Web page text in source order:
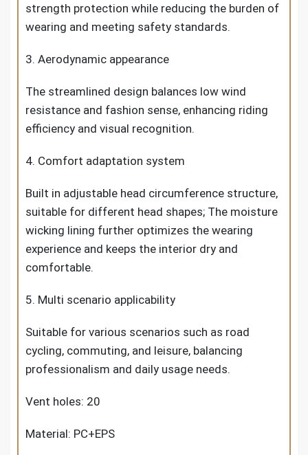
strength protection while reducing the burden of
wearing and meeting safety standards.
3. Aerodynamic appearance
The streamlined design balances low wind
resistance and fashion sense, enhancing riding
efficiency and visual recognition.
4. Comfort adaptation system
Built in adjustable head circumference structure,
suitable for different head shapes; The moisture
wicking lining further optimizes the wearing
experience and keeps the interior dry and
comfortable.
5. Multi scenario applicability
Suitable for various scenarios such as road
cycling, commuting, and leisure, balancing
professionalism and daily usage needs.
Vent holes: 20
Material: PC+EPS